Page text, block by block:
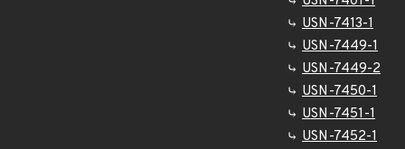
USN-7413-1
USN-7449-1
USN-7449-2
USN-7450-1
USN-7451-1
USN-7452-1